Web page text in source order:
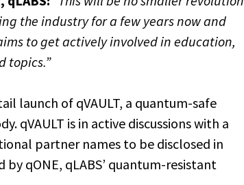
the industry for a few years now and
to get actively involved in education,
topics.”
launch of qVAULT, a quantum-safe
qVAULT is in active discussions with a
partner names to be disclosed in
by qONE, qLABS’ quantum-resistant